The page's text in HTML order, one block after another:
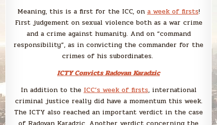
Meaning, this is a first for the ICC, on a week of firsts!
First judgement on sexual violence both as a war crime
and a crime against humanity. And on “command
responsibility”, as in convicting the commander for the
crimes of his subordinates.
ICTY Convicts Radovan Karadzic
In addition to the ICC’s week of firsts, international
criminal justice really did have a momentum this week.
The ICTY also reached an important verdict in the case